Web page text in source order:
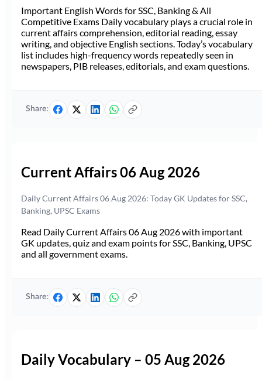
Important English Words for SSC, Banking & All
Competitive Exams Daily vocabulary plays a crucial role in
current affairs comprehension, editorial reading, essay
writing, and objective English sections. Today’s vocabulary
list includes high-frequency words repeatedly seen in
newspapers, PIB releases, editorials, and exam questions.
Share:
Current Affairs 06 Aug 2026
Daily Current Affairs 06 Aug 2026: Today GK Updates for SSC,
Banking, UPSC Exams
Read Daily Current Affairs 06 Aug 2026 with important
GK updates, quiz and exam points for SSC, Banking, UPSC
and all government exams.
Share:
Daily Vocabulary – 05 Aug 2026